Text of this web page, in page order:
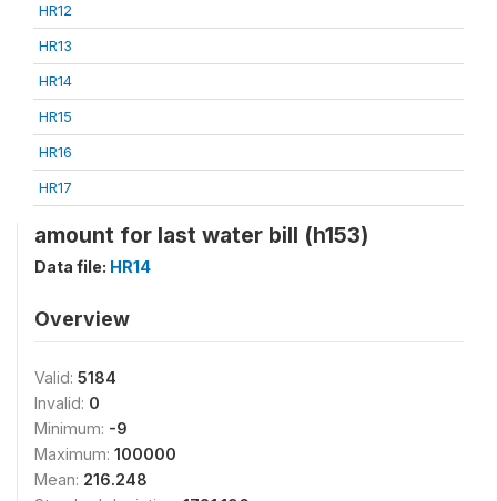
HR12
HR13
HR14
HR15
HR16
HR17
amount for last water bill (h153)
Data file: HR14
Overview
Valid: 5184
Invalid: 0
Minimum: -9
Maximum: 100000
Mean: 216.248